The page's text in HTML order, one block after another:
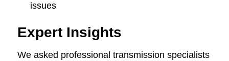
issues
Expert Insights
We asked professional transmission specialists